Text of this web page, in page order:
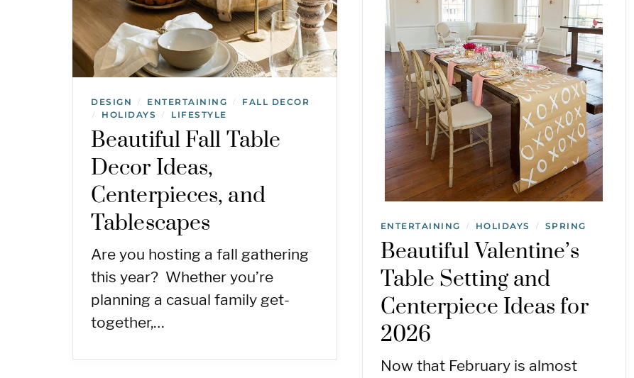
DESIGN / ENTERTAINING / FALL DECOR
/ HOLIDAYS / LIFESTYLE
Beautiful Fall Table
Decor Ideas,
Centerpieces, and
Tablescapes
Are you hosting a fall gathering
this year? Whether you’re
planning a casual family get-
together,…
ENTERTAINING / HOLIDAYS / SPRING
Beautiful Valentine’s
Table Setting and
Centerpiece Ideas for
2026
Now that February is almost